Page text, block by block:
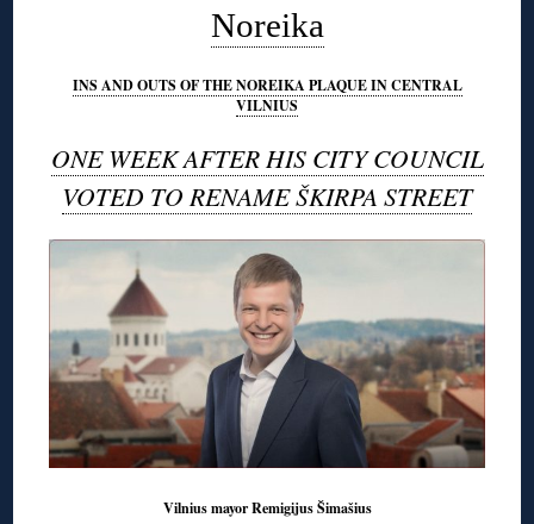
Noreika
INS AND OUTS OF THE NOREIKA PLAQUE IN CENTRAL
VILNIUS
ONE WEEK AFTER HIS CITY COUNCIL
VOTED TO RENAME ŠKIRPA STREET
Vilnius mayor Remigijus Šimašius